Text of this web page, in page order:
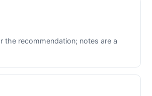
the recommendation; notes are a